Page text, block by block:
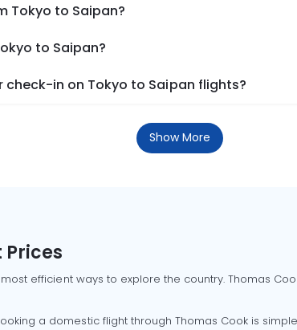
Tokyo to Saipan?
to Saipan?
in on Tokyo to Saipan flights?
Show More
Prices
efficient ways to explore the country. Thomas
a domestic flight through Thomas Cook is